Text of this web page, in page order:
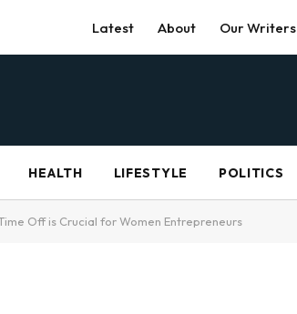
Latest About Our Writers
HEALTH LIFESTYLE POLITICS
Off is Crucial for Women Entrepreneurs